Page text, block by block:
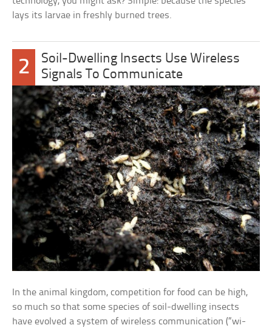
lays its larvae in freshly burned trees.
2
Soil-Dwelling Insects Use Wireless
Signals To Communicate
In the animal kingdom, competition for food can be high,
so much so that some species of soil-dwelling insects
have evolved a system of wireless communication (“wi-